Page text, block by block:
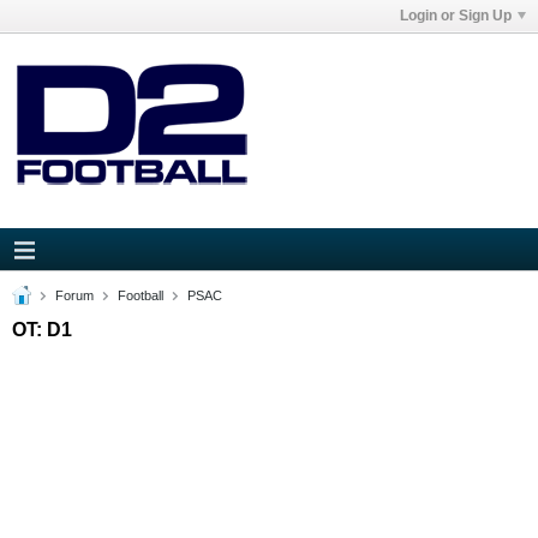
Login or Sign Up
Forum Football PSAC
OT: D1